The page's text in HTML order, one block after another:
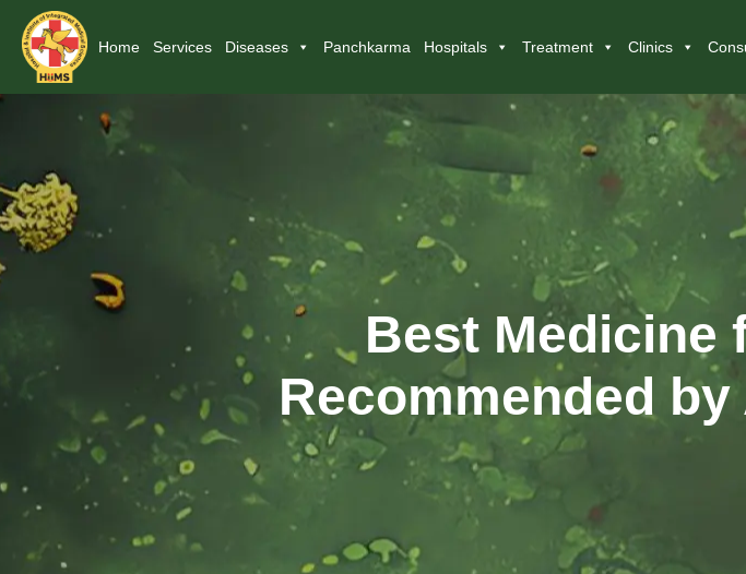
Home Services Diseases Panchkarma Hospitals Treatment Clinics
Best Medicine
Recommended